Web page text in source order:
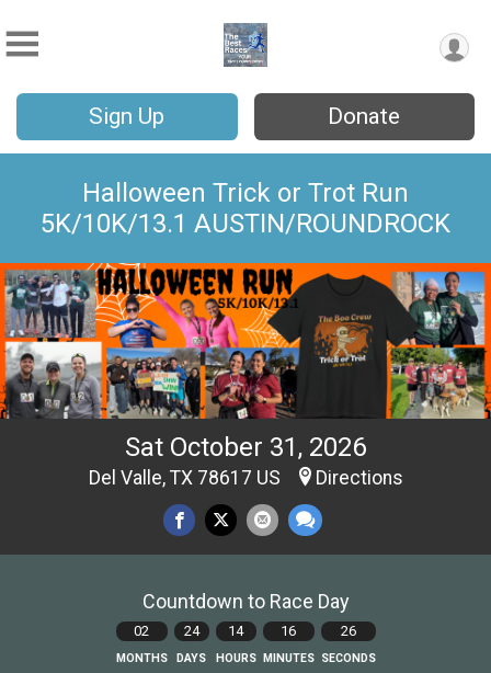
Sign Up Donate
Halloween Trick or Trot Run
5K/10K/13.1 AUSTIN/ROUNDROCK
Sat October 31, 2026
Del Valle, TX 78617 US Directions
Countdown to Race Day
02
MONTHS
24
DAYS
14
HOURS
16
MINUTES
25
SECONDS